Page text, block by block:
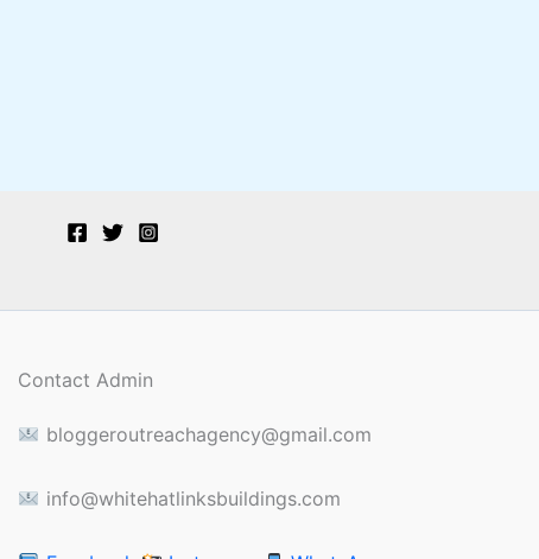
Contact Admin
bloggeroutreachagency@gmail.com
info@whitehatlinksbuildings.com